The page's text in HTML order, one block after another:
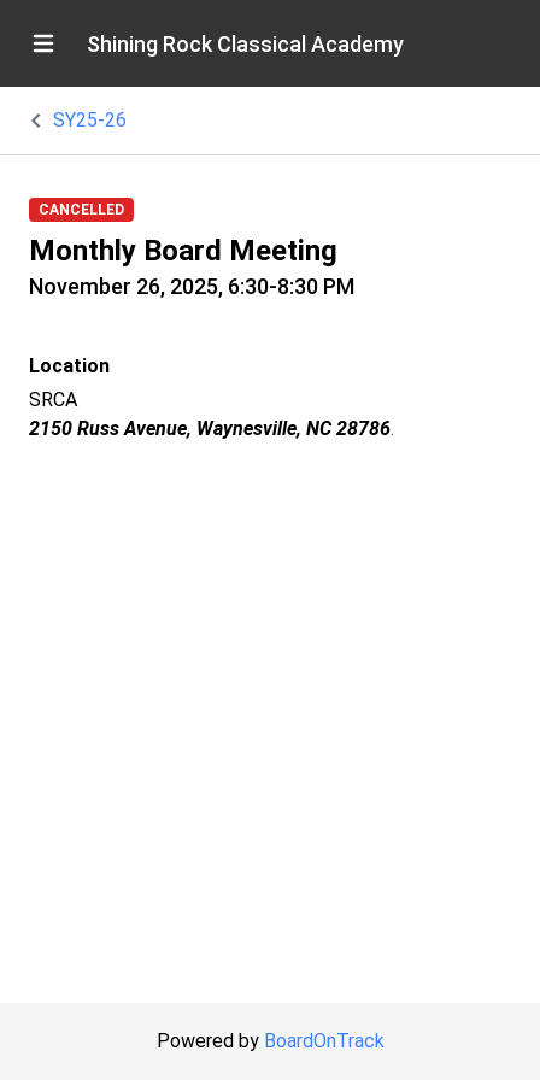
Shining Rock Classical Academy
SY25-26
CANCELLED
Monthly Board Meeting
November 26, 2025, 6:30-8:30 PM
Location
SRCA
2150 Russ Avenue, Waynesville, NC 28786.
Powered by BoardOnTrack